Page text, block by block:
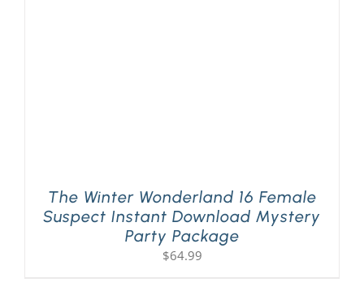
The Winter Wonderland 16 Female
Suspect Instant Download Mystery
Party Package
$64.99